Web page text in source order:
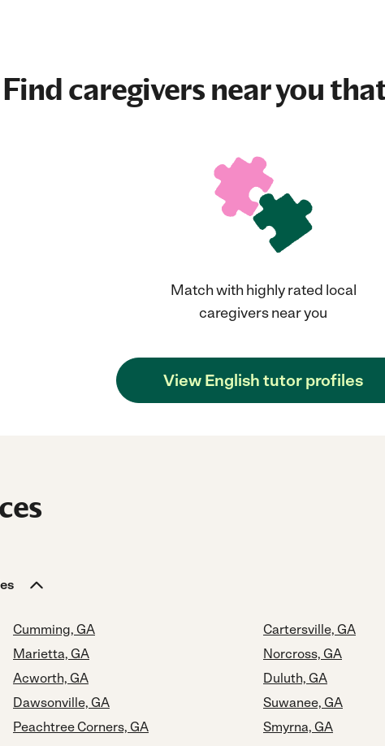
Find caregivers near you
Match with highly rated local
caregivers near you
View English tutor profiles
Cumming, GA
Marietta, GA
Acworth, GA
Dawsonville, GA
Peachtree Corners, GA
Cartersville, GA
Norcross, GA
Duluth, GA
Suwanee, GA
Smyrna, GA